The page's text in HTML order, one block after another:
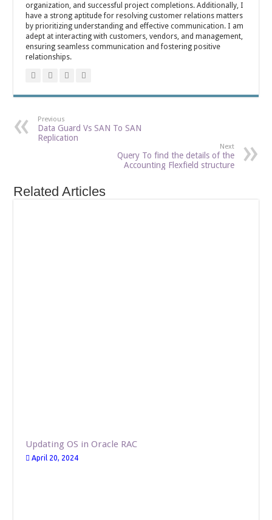
organization, and successful project completions. Additionally, I
have a strong aptitude for resolving customer relations matters
by prioritizing understanding and effective communication. I am
adept at interacting with customers, vendors, and management,
ensuring seamless communication and fostering positive
relationships.
Previous
Data Guard Vs SAN To SAN
Replication
Next
Query To find the details of the
Accounting Flexfield structure
Related Articles
Updating OS in Oracle RAC
April 20, 2024